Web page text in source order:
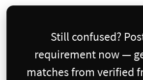
Still confused?
requirement now —
matches from verified